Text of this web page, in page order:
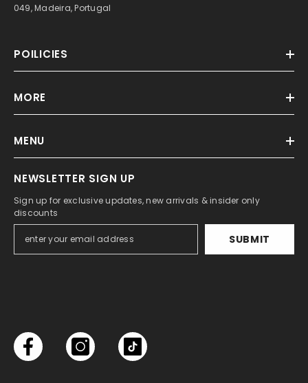
049, Madeira, Portugal
POILICIES
MORE
MENU
NEWSLETTER SIGN UP
Sign up for exclusive updates, new arrivals & insider only
discounts
SUBMIT